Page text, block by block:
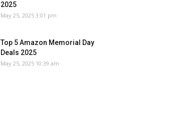
2025
May 25, 2025 3:01 pm
Top 5 Amazon Memorial Day
Deals 2025
May 25, 2025 10:39 am